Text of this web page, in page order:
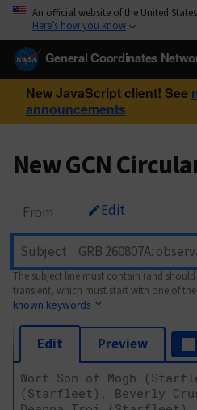
An official website of the United
Here’s how you know
General Coordinates
New JavaScript client! See
announcements
New GCN
From Edit
Subject
The subject line must contain (and
transient, which must start with one of the
known keywords
Edit Preview